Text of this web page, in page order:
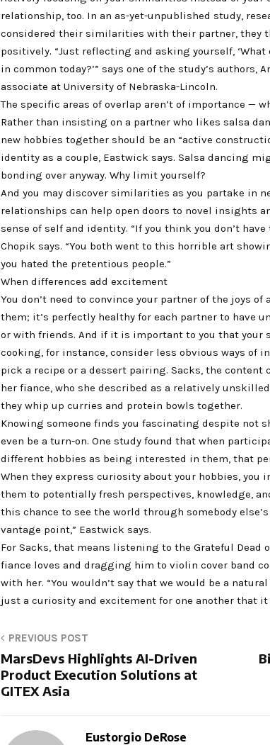
relationship, too. In an as-yet-unpublished study,
considered their similarities with their partner, they
positively. “Just reflecting and asking yourself, ‘What
in common today?’” says one of the study’s authors,
associate at University of Nebraska-Lincoln.
The specific areas of overlap aren’t of importance —
Rather than insisting on a partner who likes salsa
new hobbies together should be an “active
identity as a couple, Eastwick says. Salsa dancing
bonding over anyway. Why limit yourself?
And you may discover similarities as you partake in
relationships can help open doors to novel insights
sense of self and identity. “If you think you don’t
Chopik says. “You both went to this horrible art
you hated the pretentious people.”
When differences add excitement
You don’t need to convince your partner of the joys
them; it’s perfectly healthy for each partner to have
or with friends. And if it is important to you that your
cooking, for instance, consider less obvious ways of
pick a recipe or a dessert pairing. Sacks, the content
her fiance, who she described as a relatively
they whip up curries and protein bowls together.
Knowing someone finds you fascinating despite not
even be a turn-on. One study found that when
different hobbies as being interested in them, that
When they express curiosity about your hobbies,
them to potentially fresh perspectives, knowledge,
this chance to see the world through somebody
vantage point,” Eastwick says.
For Sacks, that means listening to the Grateful Dead
fiance loves and dragging him to violin cover band
with her. “You wouldn’t say that we would be a
just a curiosity and excitement for one another that it
PREVIOUS POST
MarsDevs Highlights AI-Driven
Product Execution Solutions at
GITEX Asia
Eustorgio DeRose